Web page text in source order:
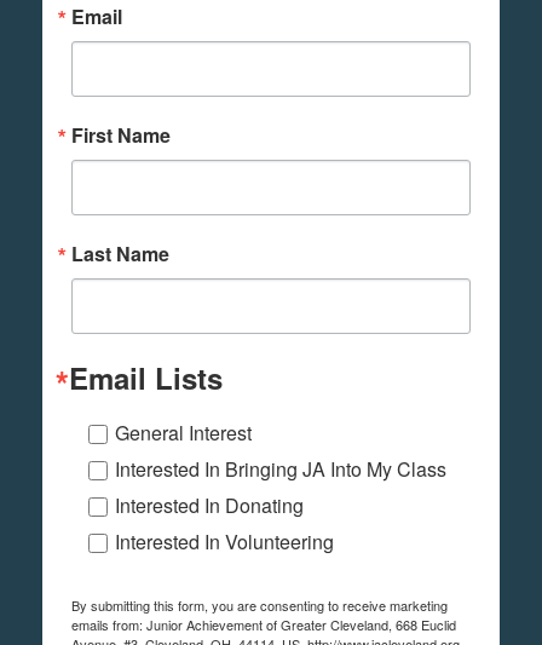
Email
First Name
Last Name
Email Lists
General Interest
Interested In Bringing JA Into My Class
Interested In Donating
Interested In Volunteering
By submitting this form, you are consenting to receive marketing
emails from: Junior Achievement of Greater Cleveland, 668 Euclid